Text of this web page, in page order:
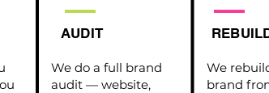
AUDIT
We do a full brand
audit — website,
We
brand